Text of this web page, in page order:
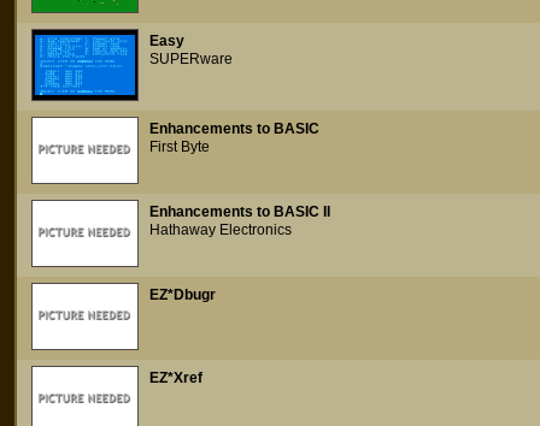
Easy
SUPERware
Enhancements to BASIC
First Byte
Enhancements to BASIC II
Hathaway Electronics
EZ*Dbugr
EZ*Xref